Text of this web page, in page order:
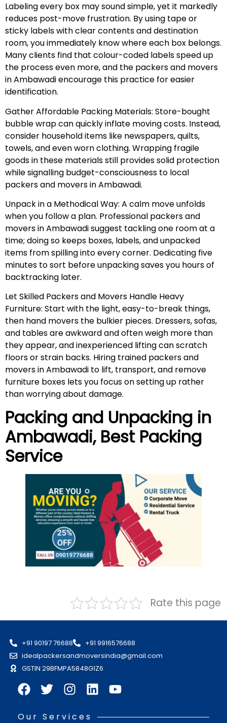
Labeling every box may sound simple, yet it markedly
reduces post-move frustration. By using tape or
sticky labels with clear contents and destination
room, you immediately know where each box belongs.
Many clients find that colour-coded labels speed up
the process even more, and the packers and movers
in Ambawadi encourage this practice for easier
identification.
Gather Affordable Packing Materials: Store-bought
bubble wrap can quickly inflate moving costs. Instead,
consider household items like newspapers, quilts,
towels, and even worn clothing. Wrapping fragile
goods in these materials still provides solid protection
while signalling budget-consciousness to local
packers and movers in Ambawadi.
Unpack in a Methodical Way: A calm move unfolds
when you follow a plan. Professional packers and
movers in Ambawadi suggest tackling one room at a
time; doing so keeps boxes, labels, and unpacked
items from spilling into every corner. Dedicating five
minutes to sort before unpacking saves you hours of
backtracking later.
Let Skilled Packers and Movers Handle Heavy
Furniture: Start with the light, easy-to-break things,
then hand movers the bulkier pieces. Dressers, sofas,
and tables are awkward and often weigh more than
they appear, and inexperienced lifting can scratch
floors or strain backs. Hiring trained packers and
movers in Ambawadi to lift, transport, and remove
furniture boxes lets you focus on setting up rather
than worrying about damage.
Packing and Unpacking in
Ambawadi, Best Packing
Service
Rate this page
+91 90197 76688
+91 9916576688
idealpackersandmoversindia@gmail.com
GSTIN 29BFMPA5848G1Z6
Our Services